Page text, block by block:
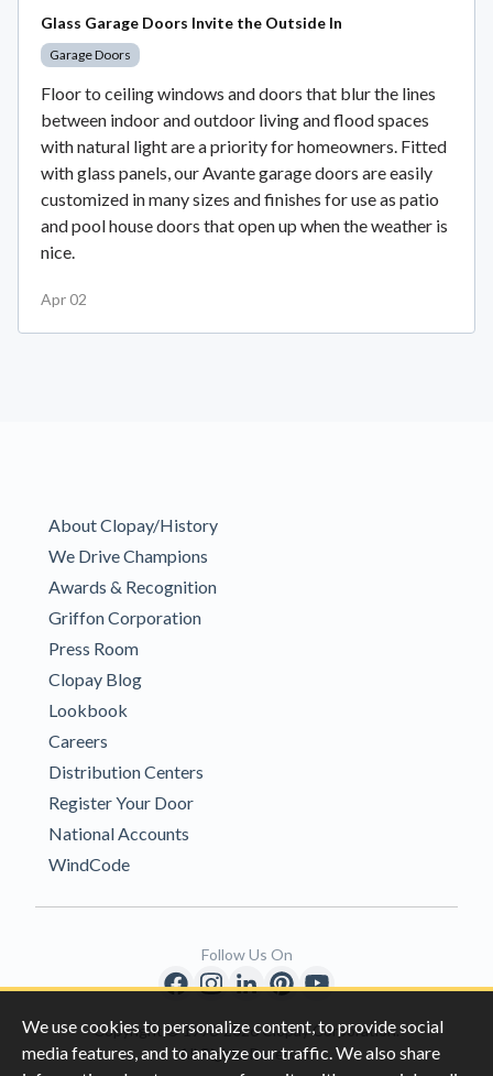
We use cookies to personalize content, to provide social
media features, and to analyze our traffic. We also share
Glass Garage Doors Invite the Outside In
Garage Doors
Floor to ceiling windows and doors that blur the lines
between indoor and outdoor living and flood spaces
with natural light are a priority for homeowners. Fitted
with glass panels, our Avante garage doors are easily
customized in many sizes and finishes for use as patio
and pool house doors that open up when the weather is
nice.
Apr 02
About Clopay/History
We Drive Champions
Awards & Recognition
Griffon Corporation
Press Room
Clopay Blog
Lookbook
Careers
Distribution Centers
Register Your Door
National Accounts
WindCode
Copyright © 1996-2026 Clopay Corporation.
All Rights Reserved
Follow Us On